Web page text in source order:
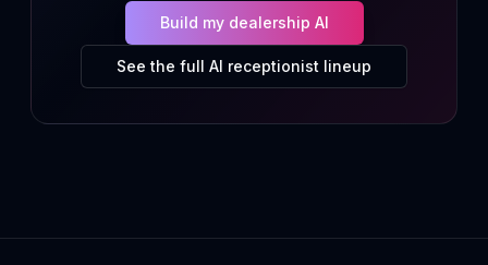
Build my dealership AI
See the full AI receptionist lineup